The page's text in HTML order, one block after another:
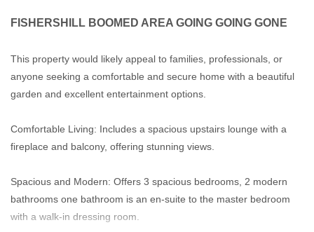
FISHERSHILL BOOMED AREA GOING GOING GONE
This property would likely appeal to families, professionals, or
anyone seeking a comfortable and secure home with a beautiful
garden and excellent entertainment options.
Comfortable Living: Includes a spacious upstairs lounge with a
fireplace and balcony, offering stunning views.
Spacious and Modern: Offers 3 spacious bedrooms, 2 modern
bathrooms one bathroom is an en-suite to the master bedroom
with a walk-in dressing room.